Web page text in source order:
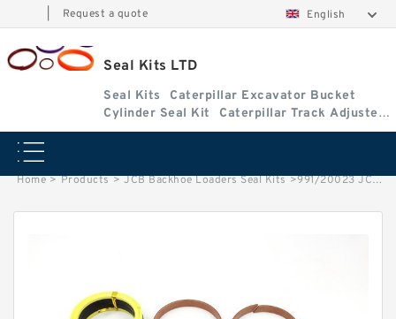
Request a quote English
Seal Kits LTD
Seal Kits
Caterpillar Excavator Bucket
Cylinder Seal Kit
Caterpillar Track Adjuster
Seal Kits
Home > Products > JCB Backhoe Loaders Seal Kits >991/20023 JCB 3cx & 4cx Backhoe Loaders seal kits